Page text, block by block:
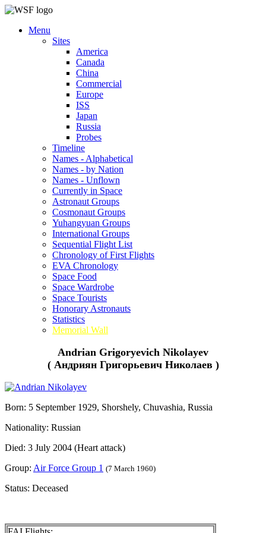
Menu
Sites
America
Canada
China
Commercial
Europe
ISS
Japan
Russia
Probes
Timeline
Names - Alphabetical
Names - by Nation
Names - Unflown
Currently in Space
Astronaut Groups
Cosmonaut Groups
Yuhangyuan Groups
International Groups
Sequential Flight List
Chronology of First Flights
EVA Chronology
Space Food
Space Wardrobe
Space Tourists
Honorary Astronauts
Statistics
Memorial Wall
Andrian Grigoryevich Nikolayev
( Андриян Григорьевич Николаев )
Born: 5 September 1929, Shorshely, Chuvashia, Russia
Nationality: Russian
Died: 3 July 2004 (Heart attack)
Group: Air Force Group 1 (7 March 1960)
Status: Deceased